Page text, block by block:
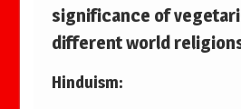
significance of
different world
Hinduism: